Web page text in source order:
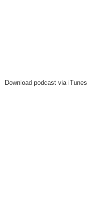
Download podcast via iTunes